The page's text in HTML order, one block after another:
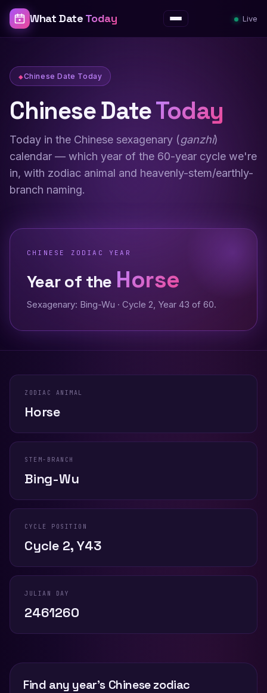
What Date Today Menu Live
Chinese Date Today
Chinese DateToday
Today in the Chinese sexagenary (ganzhi)
calendar — which year of the 60-year cycle we're
in, with zodiac animal and heavenly-stem/earthly-
branch naming.
CHINESE ZODIAC YEAR
Year of the Horse
Sexagenary: Bing-Wu · Cycle 2, Year 43 of 60.
ZODIAC ANIMAL
Horse
STEM-BRANCH
Bing-Wu
CYCLE POSITION
Cycle 2, Y43
JULIAN DAY
2461260
Find any year's Chinese zodiac